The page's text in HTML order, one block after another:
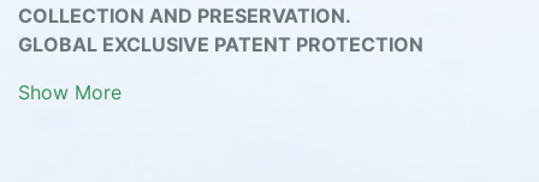
COLLECTION AND PRESERVATION.
GLOBAL EXCLUSIVE PATENT PROTECTION
Show More